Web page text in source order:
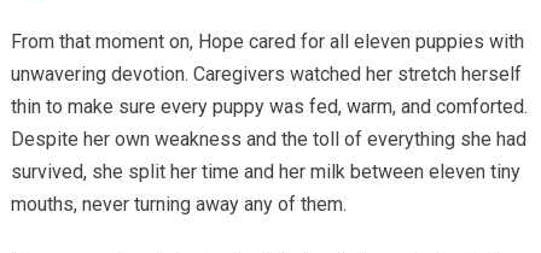
From that moment on, Hope cared for all eleven puppies with
unwavering devotion. Caregivers watched her stretch herself
thin to make sure every puppy was fed, warm, and comforted.
Despite her own weakness and the toll of everything she had
survived, she split her time and her milk between eleven tiny
mouths, never turning away any of them.